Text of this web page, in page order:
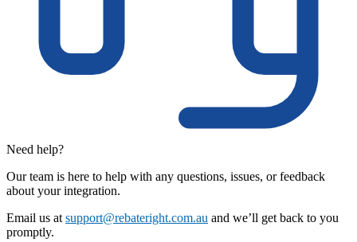
Need help?
Our team is here to help with any questions, issues, or feedback
about your integration.
Email us at support@rebateright.com.au and we’ll get back to you
promptly.